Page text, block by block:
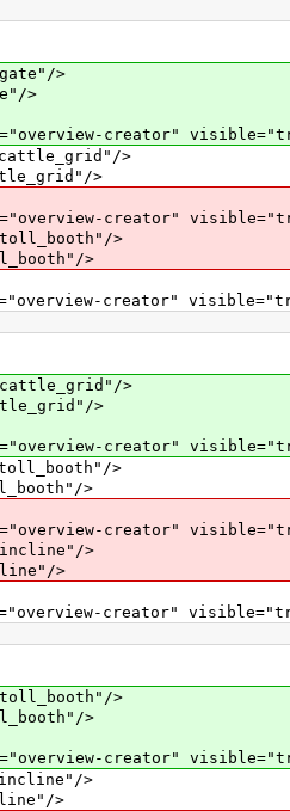
>
>
creator"
>
>
creator"
>
>
creator"
>
>
creator"
>
>
creator"
>
>
creator"
>
>
creator"
>
>